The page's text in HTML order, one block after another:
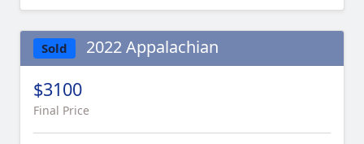
Sold 2022 Appalachian
$3100
Final Price